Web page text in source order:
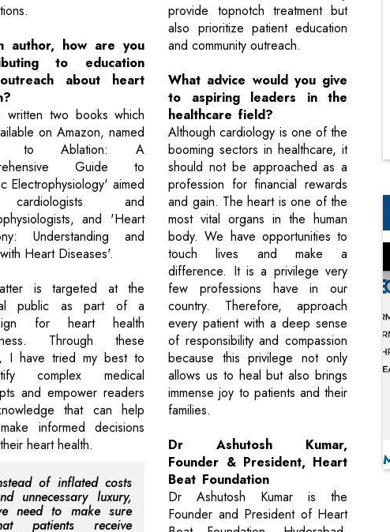
author, how are you
to education
about heart
written two books which
on Amazon, named
to Ablation: A
Guide to
Electrophysiology' aimed
and
and 'Heart
Understanding and
Heart Diseases'.
is targeted at the
public as part of a
for heart health
Through these
I have tried my best to
complex medical
and empower readers
that can help
informed decisions
heart health.
of inflated costs
unnecessary luxury,
need to make sure
patients receive
provide topnotch treatment but
also prioritize patient education
and community outreach.
What advice would you give
to aspiring leaders in the
healthcare field?
Although cardiology is one of the
booming sectors in healthcare, it
should not be approached as a
profession for financial rewards
and gain. The heart is one of the
most vital organs in the human
body. We have opportunities to
touch lives and make a
difference. It is a privilege very
few professions have in our
country. Therefore, approach
every patient with a deep sense
of responsibility and compassion
because this privilege not only
allows us to heal but also brings
immense joy to patients and their
families.
Dr Ashutosh Kumar,
Founder & President, Heart
Beat Foundation
Dr Ashutosh Kumar is the
Founder and President of Heart